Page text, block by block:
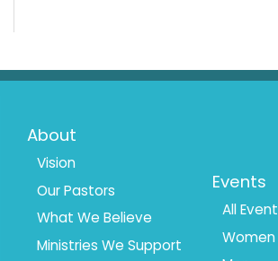
Footer
Menu
About
Vision
Our Pastors
What We Believe
Ministries We Support
Menu
Events
All
Women